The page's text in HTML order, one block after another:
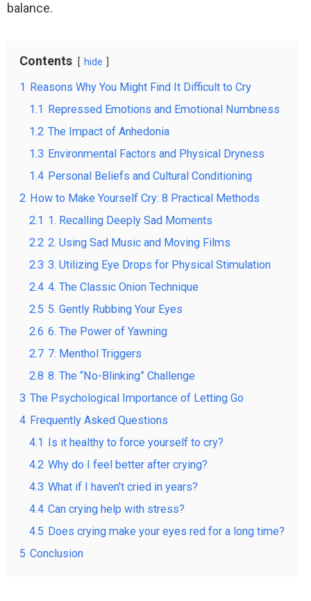
balance.
Contents hide
1
Reasons Why You Might Find It Difficult to Cry
1.1
Repressed Emotions and Emotional Numbness
1.2 The Impact of Anhedonia
1.3 Environmental Factors and Physical Dryness
1.4 Personal Beliefs and Cultural Conditioning
2 How to Make Yourself Cry: 8 Practical Methods
2.1 1. Recalling Deeply Sad Moments
2.2 2. Using Sad Music and Moving Films
2.3 3. Utilizing Eye Drops for Physical Stimulation
2.4 4. The Classic Onion Technique
2.5 5. Gently Rubbing Your Eyes
2.6 6. The Power of Yawning
2.7 7. Menthol Triggers
2.8 8. The “No-Blinking” Challenge
3 The Psychological Importance of Letting Go
4 Frequently Asked Questions
4.1
Is it healthy to force yourself to cry?
4.2 Why do I feel better after crying?
4.3 What if I haven’t cried in years?
4.4 Can crying help with stress?
4.5 Does crying make your eyes red for a long time?
5 Conclusion